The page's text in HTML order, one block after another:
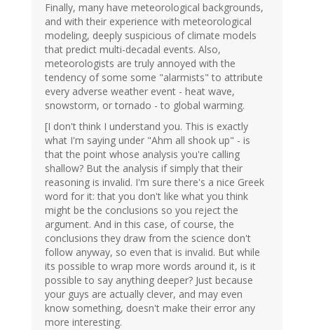
Finally, many have meteorological backgrounds,
and with their experience with meteorological
modeling, deeply suspicious of climate models
that predict multi-decadal events. Also,
meteorologists are truly annoyed with the
tendency of some some "alarmists" to attribute
every adverse weather event - heat wave,
snowstorm, or tornado - to global warming.
[I don't think I understand you. This is exactly
what I'm saying under "Ahm all shook up" - is
that the point whose analysis you're calling
shallow? But the analysis if simply that their
reasoning is invalid. I'm sure there's a nice Greek
word for it: that you don't like what you think
might be the conclusions so you reject the
argument. And in this case, of course, the
conclusions they draw from the science don't
follow anyway, so even that is invalid. But while
its possible to wrap more words around it, is it
possible to say anything deeper? Just because
your guys are actually clever, and may even
know something, doesn't make their error any
more interesting.